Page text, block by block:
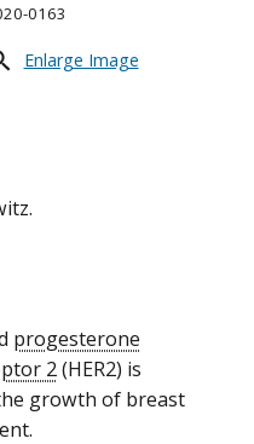
0163
Enlarge Image
progesterone
2(HER2) is
growth of breast